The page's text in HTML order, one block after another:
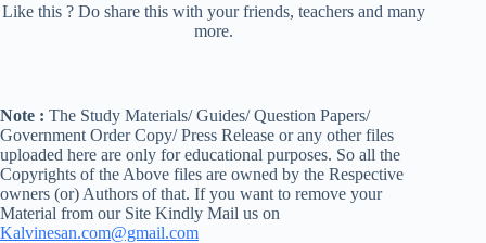
Like this ? Do share this with your friends, teachers and many
more.
Note : The Study Materials/ Guides/ Question Papers/
Government Order Copy/ Press Release or any other files
uploaded here are only for educational purposes. So all the
Copyrights of the Above files are owned by the Respective
owners (or) Authors of that. If you want to remove your
Material from our Site Kindly Mail us on
Kalvinesan.com@gmail.com